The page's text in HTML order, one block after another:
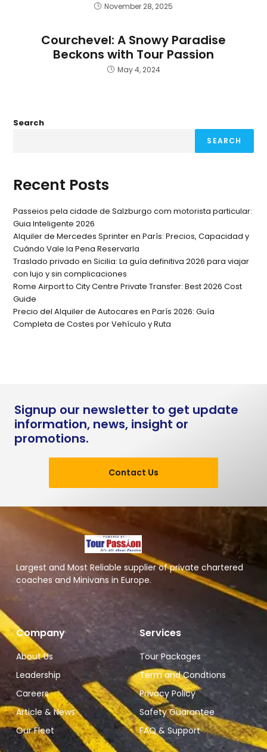
November 28, 2025
Courchevel: A Snowy Paradise
Beckons with Tour Passion
May 4, 2024
Search
SEARCH
Recent Posts
Passeios pela cidade de Salzburgo com motorista particular:
Guia Inteligente 2026
Alquiler de Mercedes Sprinter en París: Precios, Capacidad y
Cuándo Vale la Pena Reservarla
Traslado privado en Sicilia: La guía definitiva 2026 para viajar
con lujo y sin complicaciones
Rome Airport to City Centre Private Transfer: Best 2026 Cost
Guide
Precio del Alquiler de Autocares en París 2026: Guía
Completa de Costes por Vehículo y Ruta
Signup our newsletter to get update
information, news, insight or
promotions.
Contact Us
Largest and Most Reliable supplier of private chartered
coaches and Minivans in Europe.
Company
About Us
Leadership
Careers
Article & News
Our Fleet
Services
Tour Packages
Term and Condtions
Privacy Policy
Safety Guarantee
FAQ & Support